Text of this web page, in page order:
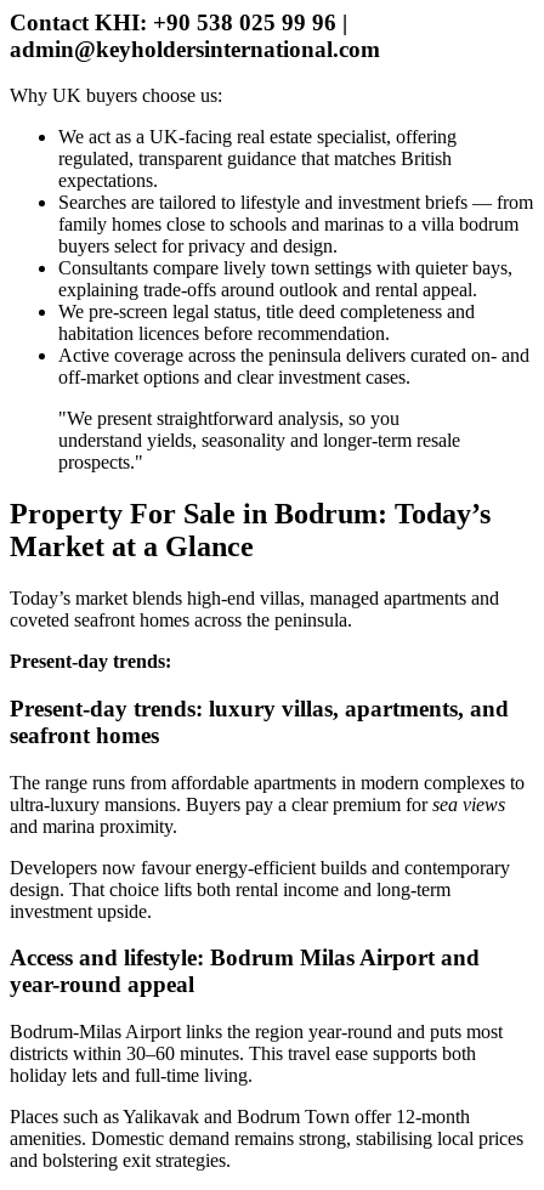
Contact KHI: +90 538 025 99 96 |
admin@keyholdersinternational.com
Why UK buyers choose us:
We act as a UK‑facing real estate specialist, offering
regulated, transparent guidance that matches British
expectations.
Searches are tailored to lifestyle and investment briefs — from
family homes close to schools and marinas to a villa bodrum
buyers select for privacy and design.
Consultants compare lively town settings with quieter bays,
explaining trade‑offs around outlook and rental appeal.
We pre‑screen legal status, title deed completeness and
habitation licences before recommendation.
Active coverage across the peninsula delivers curated on‑ and
off‑market options and clear investment cases.
"We present straightforward analysis, so you
understand yields, seasonality and longer‑term resale
prospects."
Property For Sale in Bodrum: Today’s
Market at a Glance
Today’s market blends high‑end villas, managed apartments and
coveted seafront homes across the peninsula.
Present‑day trends:
Present-day trends: luxury villas, apartments, and
seafront homes
The range runs from affordable apartments in modern complexes to
ultra‑luxury mansions. Buyers pay a clear premium forsea views
and marina proximity.
Developers now favour energy‑efficient builds and contemporary
design. That choice lifts both rental income and long‑term
investment upside.
Access and lifestyle: Bodrum Milas Airport and
year-round appeal
Bodrum‑Milas Airport links the region year‑round and puts most
districts within 30–60 minutes. This travel ease supports both
holiday lets and full‑time living.
Places such as Yalikavak and Bodrum Town offer 12‑month
amenities. Domestic demand remains strong, stabilising local prices
and bolstering exit strategies.